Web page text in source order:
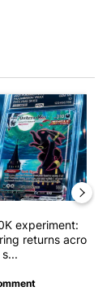
are saying
article titled
experiment:
returns across